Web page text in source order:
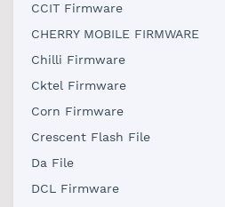
CCIT Firmware
CHERRY MOBILE FIRMWARE
Chilli Firmware
Cktel Firmware
Corn Firmware
Crescent Flash File
Da File
DCL Firmware